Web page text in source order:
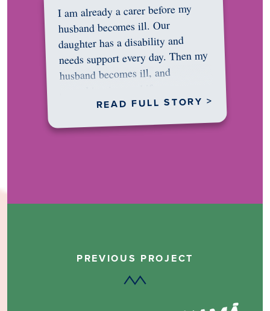
I am already a carer before my
husband becomes ill. Our
daughter has a disability and
needs support every day. Then my
husband becomes ill, and
READ FULL STORY >
PREVIOUS PROJECT